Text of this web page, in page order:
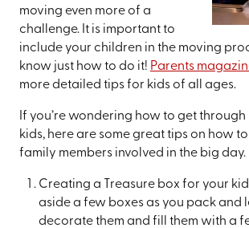
moving even more of a
challenge. It is important to
include your children in the moving
know just how to do it! Parents
more detailed tips for kids of all ages.
If you’re wondering how to get
kids, here are some great tips on how
family members involved in the big day.
Creating a Treasure box for your
aside a few boxes as you pack and
decorate them and fill them with a